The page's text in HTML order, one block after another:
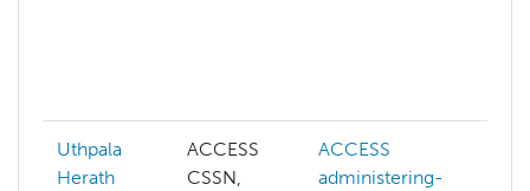
Uthpala
Herath
ACCESS
CSSN,
ACCESS
administering-